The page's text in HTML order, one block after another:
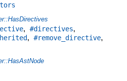
, #directives,
, #remove_directive,